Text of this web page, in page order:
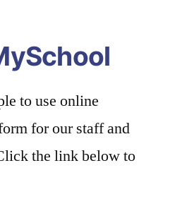
to use online
for our staff and
the link below to